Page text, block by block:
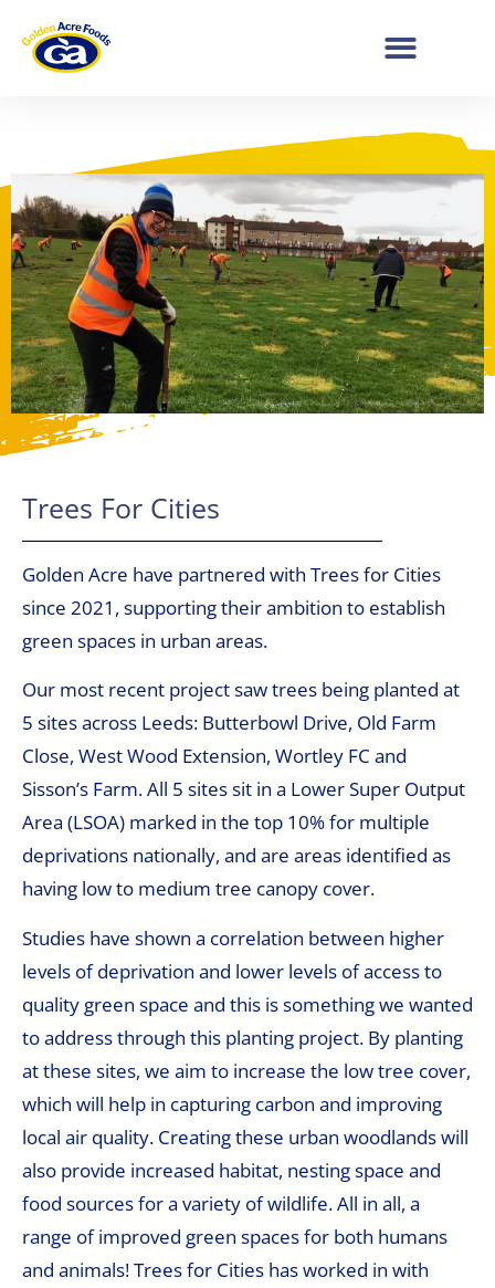
Trees For Cities
Golden Acre have partnered with Trees for Cities
since 2021, supporting their ambition to establish
green spaces in urban areas.
Our most recent project saw trees being planted at
5 sites across Leeds: Butterbowl Drive, Old Farm
Close, West Wood Extension, Wortley FC and
Sisson’s Farm. All 5 sites sit in a Lower Super Output
Area (LSOA) marked in the top 10% for multiple
deprivations nationally, and are areas identified as
having low to medium tree canopy cover.
Studies have shown a correlation between higher
levels of deprivation and lower levels of access to
quality green space and this is something we wanted
to address through this planting project. By planting
at these sites, we aim to increase the low tree cover,
which will help in capturing carbon and improving
local air quality. Creating these urban woodlands will
also provide increased habitat, nesting space and
food sources for a variety of wildlife. All in all, a
range of improved green spaces for both humans
and animals! Trees for Cities has worked in with